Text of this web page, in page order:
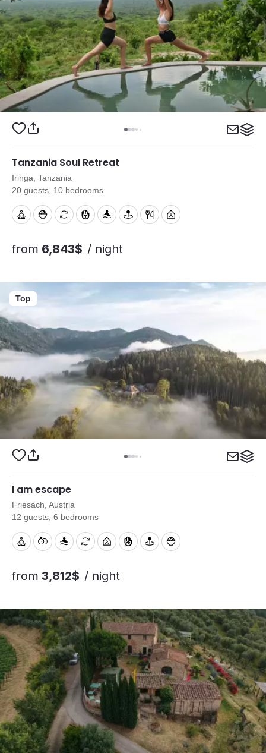
Tanzania Soul Retreat
Iringa, Tanzania
20 guests, 10 bedrooms
from 6,843$ / night
I am escape
Friesach, Austria
12 guests, 6 bedrooms
from 3,812$ / night
Top